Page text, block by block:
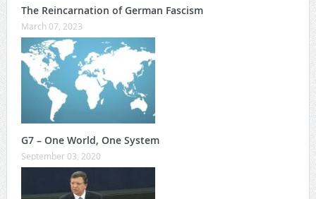
The Reincarnation of German Fascism
March 07, 2023
G7 – One World, One System
September 03, 2020